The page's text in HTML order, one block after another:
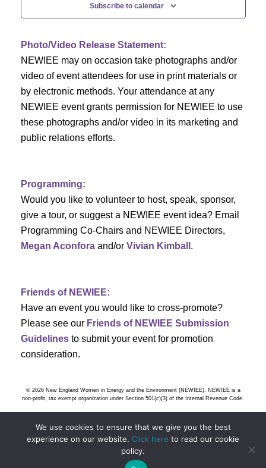
h
n
d
V
w
s
i
g
t
i
o
g
t
i
n
E
v
e
n
t
s
Subscribe to calendar
Photo/Video Release Statement:
NEWIEE may on occasion take photographs and/or
video of event attendees for use in print materials or
by electronic methods. Your attendance at any
NEWIEE event grants permission for NEWIEE to use
these photographs and/or video in its marketing and
public relations efforts.
Programming:
Would you like to volunteer to host, speak, sponsor,
give a tour, or suggest a NEWIEE event idea? Email
Programming Co-Chairs and NEWIEE Directors,
Megan Aconforaand/or Vivian Kimball .
Friends of NEWIEE:
Have an event you would like to cross-promote?
Please see our Friends of NEWIEE Submission
Guidelinesto submit your event for promotion
consideration.
© 2026 New England Women in Energy and the Environment (NEWIEE). NEWIEE is a
non-profit, tax exempt organization under Section 501(c)(3) of the Internal Revenue Code.
We use cookies to ensure that we give you the best
experience on our website. Click here to read our cookie
policy.